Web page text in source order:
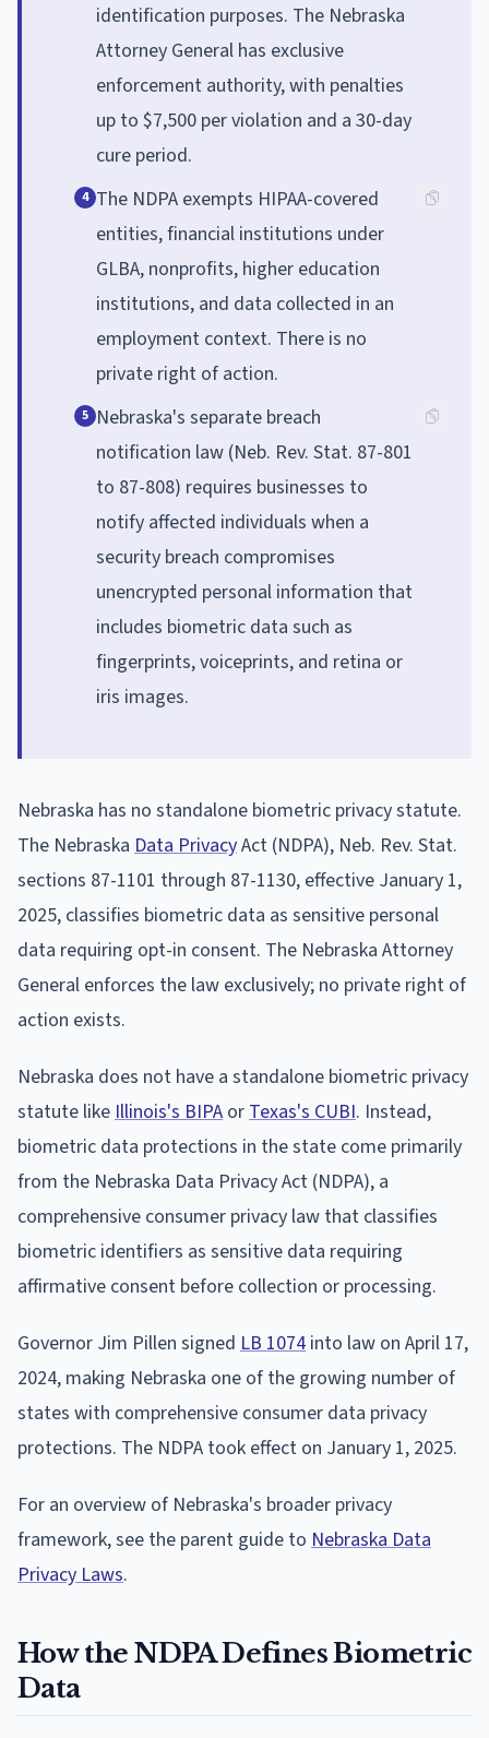
identification purposes. The Nebraska
Attorney General has exclusive
enforcement authority, with penalties
up to $7,500 per violation and a 30-day
cure period.
4 The NDPA exempts HIPAA-covered
entities, financial institutions under
GLBA, nonprofits, higher education
institutions, and data collected in an
employment context. There is no
private right of action.
5 Nebraska's separate breach
notification law (Neb. Rev. Stat. 87-801
to 87-808) requires businesses to
notify affected individuals when a
security breach compromises
unencrypted personal information that
includes biometric data such as
fingerprints, voiceprints, and retina or
iris images.
Nebraska has no standalone biometric privacy statute.
The Nebraska Data PrivacyAct (NDPA), Neb. Rev. Stat.
sections 87-1101 through 87-1130, effective January 1,
2025, classifies biometric data as sensitive personal
data requiring opt-in consent. The Nebraska Attorney
General enforces the law exclusively; no private right of
action exists.
Nebraska does not have a standalone biometric privacy
statute like Illinois's BIPA or Texas's CUBI. Instead,
biometric data protections in the state come primarily
from the Nebraska Data Privacy Act (NDPA), a
comprehensive consumer privacy law that classifies
biometric identifiers as sensitive data requiring
affirmative consent before collection or processing.
Governor Jim Pillen signed LB 1074 into law on April 17,
2024, making Nebraska one of the growing number of
states with comprehensive consumer data privacy
protections. The NDPA took effect on January 1, 2025.
For an overview of Nebraska's broader privacy
framework, see the parent guide to Nebraska Data
Privacy Laws.
How the NDPA Defines Biometric
Data